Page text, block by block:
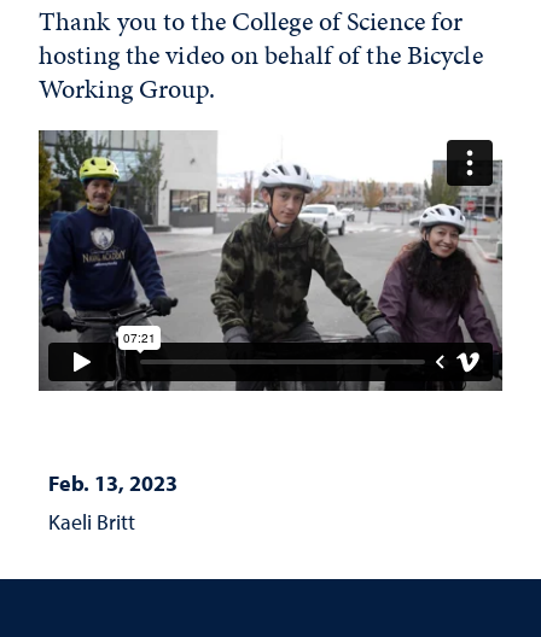
Thank you to the College of Science for
hosting the video on behalf of the Bicycle
Working Group.
Feb. 13, 2023
Kaeli Britt